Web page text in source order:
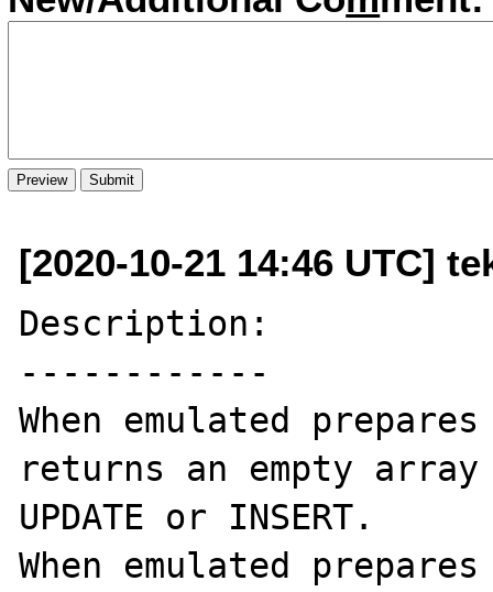
[2020-10-21 14:46 UTC]
Description:
------------
When emulated
returns an empty
UPDATE or INSERT.
When emulated